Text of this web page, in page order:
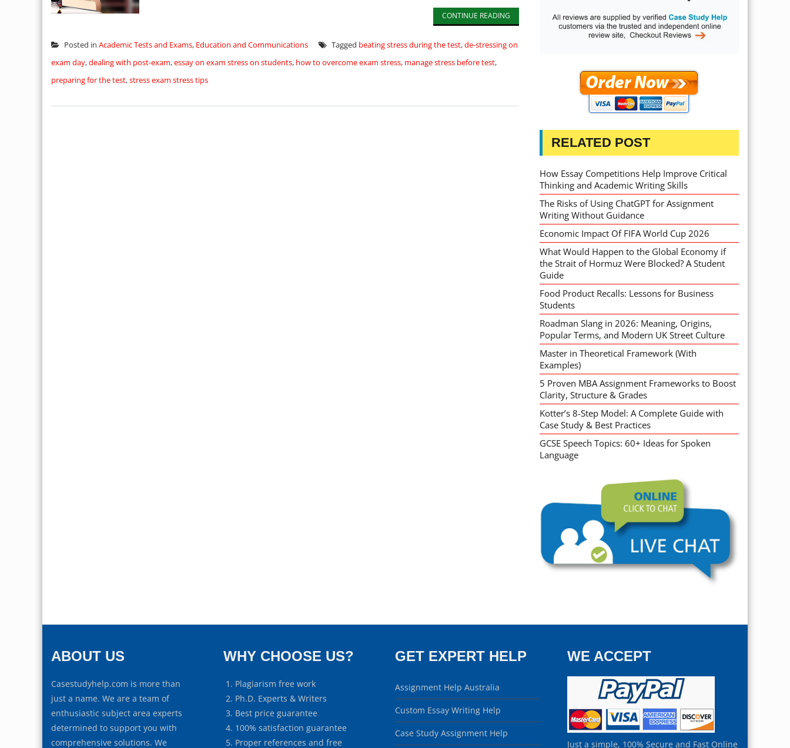
CONTINUE READING
Posted in Academic Tests and Exams, Education and Communications Tagged beating stress during the test,de-stressing on
exam day,dealing with post-exam,essay on exam stress on students, how to overcome exam stress, manage stress before test,
preparing for the test,stress exam stress tips
RELATED POST
How Essay Competitions Help Improve Critical
Thinking and Academic Writing Skills
The Risks of Using ChatGPT for Assignment
Writing Without Guidance
Economic Impact Of FIFA World Cup 2026
What Would Happen to the Global Economy if
the Strait of Hormuz Were Blocked? A Student
Guide
Food Product Recalls: Lessons for Business
Students
Roadman Slang in 2026: Meaning, Origins,
Popular Terms, and Modern UK Street Culture
Master in Theoretical Framework (With
Examples)
5 Proven MBA Assignment Frameworks to Boost
Clarity, Structure & Grades
Kotter’s 8-Step Model: A Complete Guide with
Case Study & Best Practices
GCSE Speech Topics: 60+ Ideas for Spoken
Language
ABOUT US
Casestudyhelp.com is more than
just a name. We are a team of
enthusiastic subject area experts
determined to support you with
comprehensive solutions. We
WHY CHOOSE US?
Plagiarism free work
Ph.D. Experts & Writers
Best price guarantee
100% satisfaction guarantee
Proper references and free
GET EXPERT HELP
Assignment Help Australia
Custom Essay Writing Help
Case Study Assignment Help
WE ACCEPT
Just a simple, 100% Secure and Fast Online